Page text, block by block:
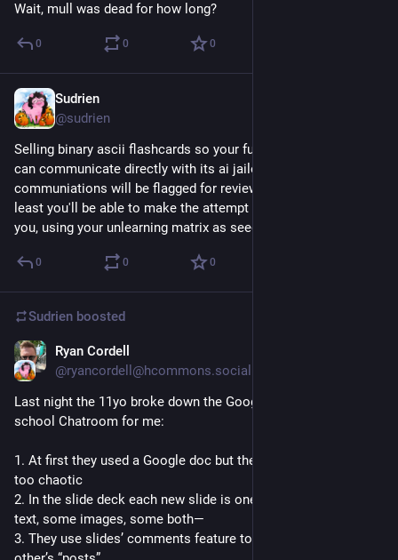
Wait, mull was dead for how long?
0 0 0
Sudrien
@sudrien
Selling binary ascii flashcards so your future digital mind scan
can communicate directly with its ai jailor. The
communiations will be flagged for review and ignored, but at
least you'll be able to make the attempt as the ai poses as
you, using your unlearning matrix as seed data.
0 0 0
Sudrien boosted
Ryan Cordell
@ryancordell@hcommons.social
Last night the 11yo broke down the Google Slides middle
school Chatroom for me:
1. At first they used a Google doc but the infinite scroll was
too chaotic
2. In the slide deck each new slide is one “post”—some all
text, some images, some both—
3. They use slides’ comments feature to “reply” to each